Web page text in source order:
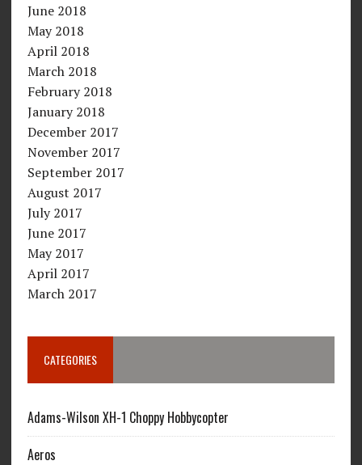
June 2018
May 2018
April 2018
March 2018
February 2018
January 2018
December 2017
November 2017
September 2017
August 2017
July 2017
June 2017
May 2017
April 2017
March 2017
CATEGORIES
Adams-Wilson XH-1 Choppy Hobbycopter
Aeros